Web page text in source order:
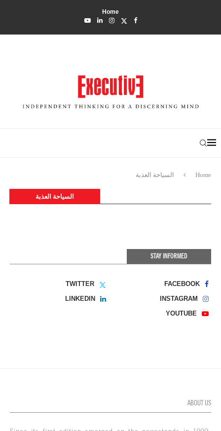
Home
Home السياحة العذبة
السياحة العذبة
STAY INFORMED
FACEBOOK
TWITTER
INSTAGRAM
LINKEDIN
YOUTUBE
ABOUT US